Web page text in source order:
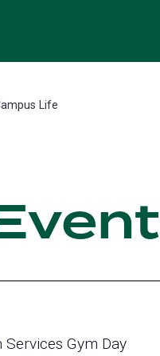
Life
Services Gym Day